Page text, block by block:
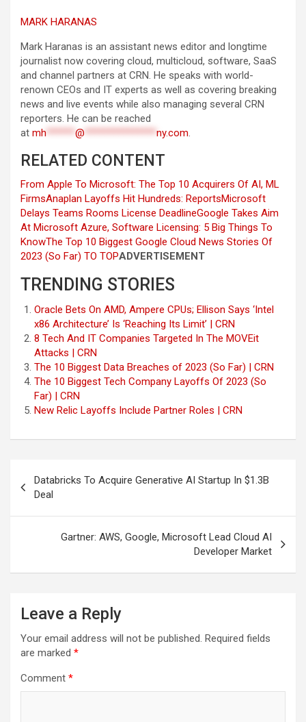
MARK HARANAS
Mark Haranas is an assistant news editor and longtime
journalist now covering cloud, multicloud, software, SaaS
and channel partners at CRN. He speaks with world-
renown CEOs and IT experts as well as covering breaking
news and live events while also managing several CRN
reporters. He can be reached
at mh ******@ ***************ny.com.
RELATED CONTENT
From Apple To Microsoft: The Top 10 Acquirers Of AI, ML
FirmsAnaplan Layoffs Hit Hundreds: ReportsMicrosoft
Delays Teams Rooms License DeadlineGoogle Takes Aim
At Microsoft Azure, Software Licensing: 5 Big Things To
KnowThe Top 10 Biggest Google Cloud News Stories Of
2023 (So Far) TO TOPADVERTISEMENT
TRENDING STORIES
Oracle Bets On AMD, Ampere CPUs; Ellison Says ‘Intel
x86 Architecture’ Is ‘Reaching Its Limit’ | CRN
8 Tech And IT Companies Targeted In The MOVEit
Attacks | CRN
The 10 Biggest Data Breaches of 2023 (So Far) | CRN
The 10 Biggest Tech Company Layoffs Of 2023 (So
Far) | CRN
New Relic Layoffs Include Partner Roles | CRN
navigation
Databricks To Acquire Generative AI Startup In $1.3B
Deal
Gartner: AWS, Google, Microsoft Lead Cloud AI
Developer Market
Leave a Reply
Your email address will not be published. Required fields
are marked *
Comment *